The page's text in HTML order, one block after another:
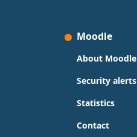
Moodle
About Moodle
Security alerts
Statistics
Contact